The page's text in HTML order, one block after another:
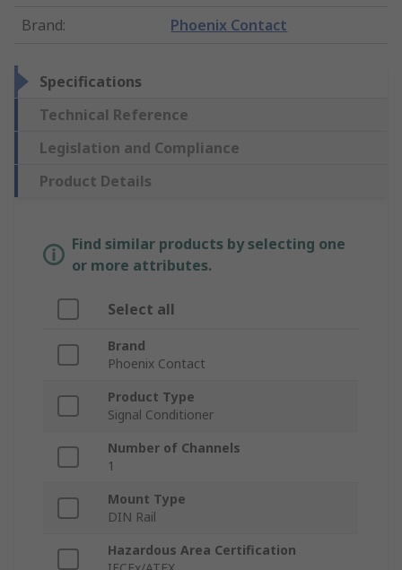
Brand: Phoenix Contact
Specifications
Technical Reference
Legislation and Compliance
Product Details
Find similar products by selecting one
or more attributes.
Select all
Brand
Phoenix Contact
Product Type
Signal Conditioner
Number of Channels
1
Mount Type
DIN Rail
Hazardous Area Certification